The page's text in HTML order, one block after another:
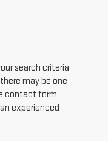
search criteria
may be one
contact form
experienced